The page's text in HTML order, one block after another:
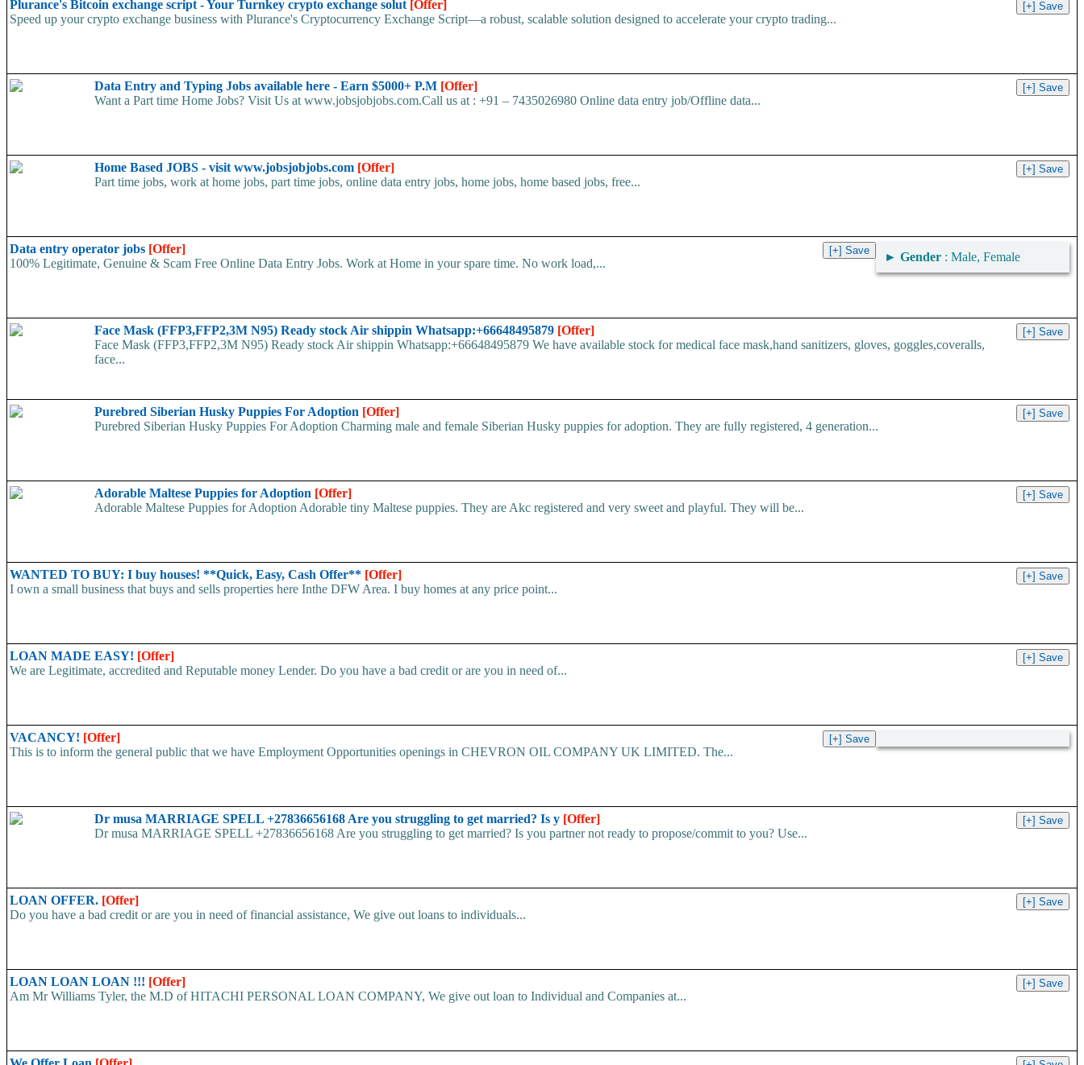
Plurance's Bitcoin exchange script - Your Turnkey crypto exchange solut [Offer]
Speed up your crypto exchange business with Plurance's Cryptocurrency Exchange Script—a robust, scalable solution designed to accelerate your crypto trading...
Data Entry and Typing Jobs available here - Earn $5000+ P.M [Offer]
Want a Part time Home Jobs? Visit Us at www.jobsjobjobs.com.Call us at : +91 – 7435026980 Online data entry job/Offline data...
Home Based JOBS - visit www.jobsjobjobs.com [Offer]
Part time jobs, work at home jobs, part time jobs, online data entry jobs, home jobs, home based jobs, free...
Data entry operator jobs [Offer]
► Gender : Male, Female
100% Legitimate, Genuine & Scam Free Online Data Entry Jobs. Work at Home in your spare time. No work load,...
Face Mask (FFP3,FFP2,3M N95) Ready stock Air shippin Whatsapp:+66648495879 [Offer]
Face Mask (FFP3,FFP2,3M N95) Ready stock Air shippin Whatsapp:+66648495879 We have available stock for medical face mask,hand sanitizers, gloves, goggles,coveralls,
face...
Purebred Siberian Husky Puppies For Adoption [Offer]
Purebred Siberian Husky Puppies For Adoption Charming male and female Siberian Husky puppies for adoption. They are fully registered, 4 generation...
Adorable Maltese Puppies for Adoption [Offer]
Adorable Maltese Puppies for Adoption Adorable tiny Maltese puppies. They are Akc registered and very sweet and playful. They will be...
WANTED TO BUY: I buy houses! **Quick, Easy, Cash Offer** [Offer]
I own a small business that buys and sells properties here Inthe DFW Area. I buy homes at any price point...
LOAN MADE EASY! [Offer]
We are Legitimate, accredited and Reputable money Lender. Do you have a bad credit or are you in need of...
VACANCY! [Offer]
This is to inform the general public that we have Employment Opportunities openings in CHEVRON OIL COMPANY UK LIMITED. The...
Dr musa MARRIAGE SPELL +27836656168 Are you struggling to get married? Is y [Offer]
Dr musa MARRIAGE SPELL +27836656168 Are you struggling to get married? Is you partner not ready to propose/commit to you? Use...
LOAN OFFER. [Offer]
Do you have a bad credit or are you in need of financial assistance, We give out loans to individuals...
LOAN LOAN LOAN !!! [Offer]
Am Mr Williams Tyler, the M.D of HITACHI PERSONAL LOAN COMPANY, We give out loan to Individual and Companies at...